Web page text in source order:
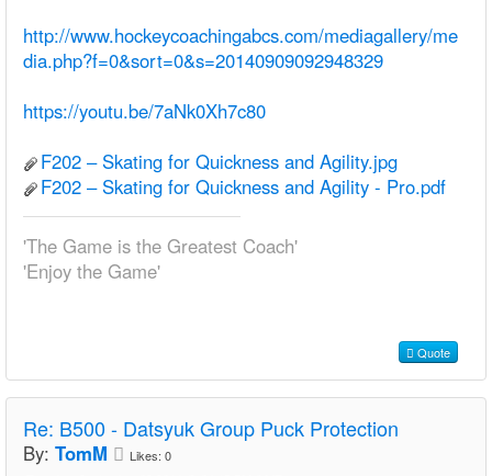
http://www.hockeycoachingabcs.com/mediagallery/me
dia.php?f=0&sort=0&s=20140909092948329
https://youtu.be/7aNk0Xh7c80
F202 – Skating for Quickness and Agility.jpg
F202 – Skating for Quickness and Agility - Pro.pdf
'The Game is the Greatest Coach'
'Enjoy the Game'
Quote
Re: B500 - Datsyuk Group Puck Protection
By: TomM Likes: 0